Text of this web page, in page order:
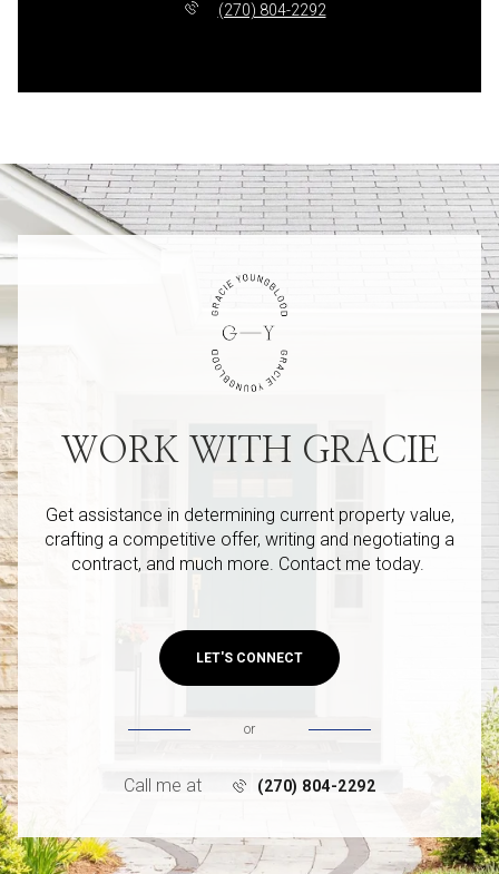
(270) 804-2292
WORK WITH GRACIE
Get assistance in determining current property value,
crafting a competitive offer, writing and negotiating a
contract, and much more. Contact me today.
LET'S CONNECT
or
Call me at (270) 804-2292